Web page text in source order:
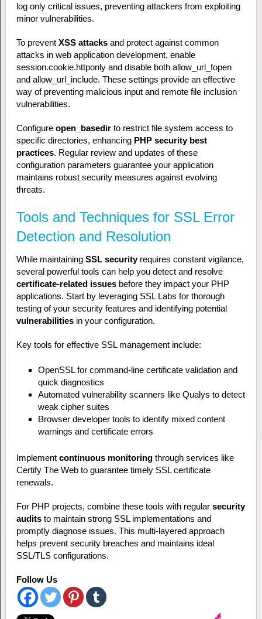
log only critical issues, preventing attackers from exploiting
minor vulnerabilities.
To prevent XSS attacksand protect against common
attacks in web application development, enable
session.cookie.httponly and disable both allow_url_fopen
and allow_url_include. These settings provide an effective
way of preventing malicious input and remote file inclusion
vulnerabilities.
Configure open_basedirto restrict file system access to
specific directories, enhancing PHP security best
practices. Regular review and updates of these
configuration parameters guarantee your application
maintains robust security measures against evolving
threats.
Tools and Techniques for SSL Error
Detection and Resolution
While maintaining SSL securityrequires constant vigilance,
several powerful tools can help you detect and resolve
certificate-related issuesbefore they impact your PHP
applications. Start by leveraging SSL Labs for thorough
testing of your security features and identifying potential
vulnerabilitiesin your configuration.
Key tools for effective SSL management include:
OpenSSL for command-line certificate validation and
quick diagnostics
Automated vulnerability scanners like Qualys to detect
weak cipher suites
Browser developer tools to identify mixed content
warnings and certificate errors
Implement continuous monitoringthrough services like
Certify The Web to guarantee timely SSL certificate
renewals.
For PHP projects, combine these tools with regular security
auditsto maintain strong SSL implementations and
promptly diagnose issues. This multi-layered approach
helps prevent security breaches and maintains ideal
SSL/TLS configurations.
Follow Us